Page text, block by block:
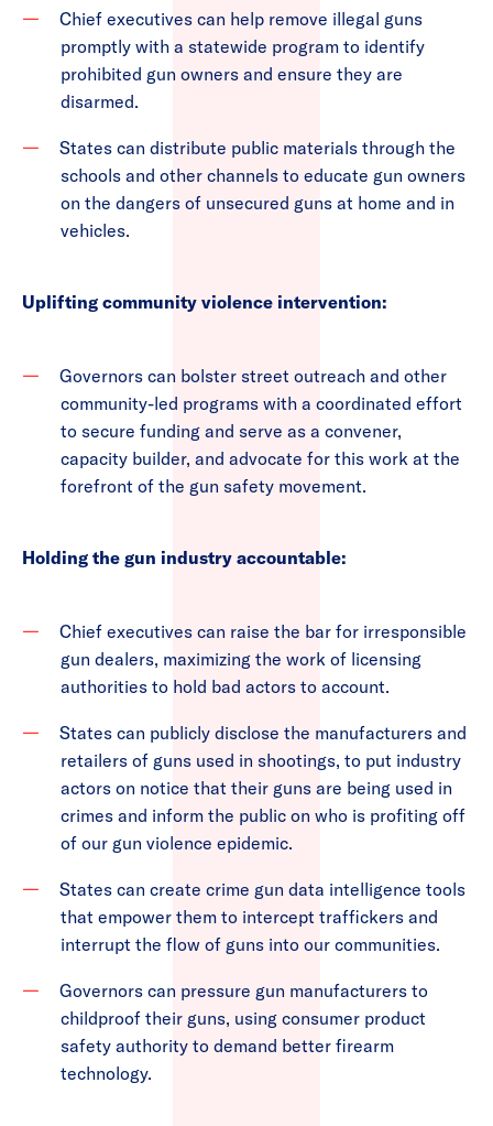
Chief executives can help remove illegal guns
promptly with a statewide program to identify
prohibited gun owners and ensure they are
disarmed.
States can distribute public materials through the
schools and other channels to educate gun owners
on the dangers of unsecured guns at home and in
vehicles.
Uplifting community violence intervention:
Governors can bolster street outreach and other
community-led programs with a coordinated effort
to secure funding and serve as a convener,
capacity builder, and advocate for this work at the
forefront of the gun safety movement.
Holding the gun industry accountable:
Chief executives can raise the bar for irresponsible
gun dealers, maximizing the work of licensing
authorities to hold bad actors to account.
States can publicly disclose the manufacturers and
retailers of guns used in shootings, to put industry
actors on notice that their guns are being used in
crimes and inform the public on who is profiting off
of our gun violence epidemic.
States can create crime gun data intelligence tools
that empower them to intercept traffickers and
interrupt the flow of guns into our communities.
Governors can pressure gun manufacturers to
childproof their guns, using consumer product
safety authority to demand better firearm
technology.